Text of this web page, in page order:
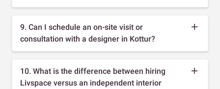
9. Can I schedule an on-site visit or
consultation with a designer in Kottur?
10. What is the difference between hiring
Livspace versus an independent interior